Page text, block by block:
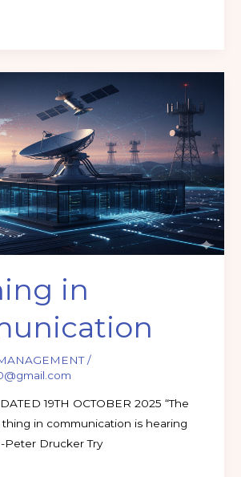
in
/
19TH OCTOBER 2025 “The
in communication is hearing
-Peter Drucker Try